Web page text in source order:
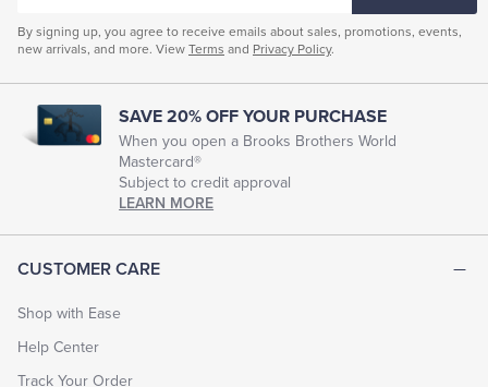
CUSTOMER CARE
Shop with Ease
Help Center
Track Your Order
By signing up, you agree to receive emails about sales, promotions, events,
new arrivals, and more. View Terms and Privacy Policy.
SAVE 20% OFF YOUR PURCHASE
When you open a Brooks Brothers World
Mastercard®
Subject to credit approval
LEARN MORE